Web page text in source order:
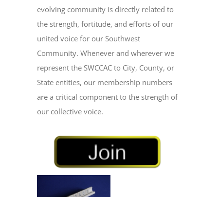
evolving community is directly related to
the strength, fortitude, and efforts of our
united voice for our Southwest
Community. Whenever and wherever we
represent the SWCCAC to City, County, or
State entities, our membership numbers
are a critical component to the strength of
our collective voice.